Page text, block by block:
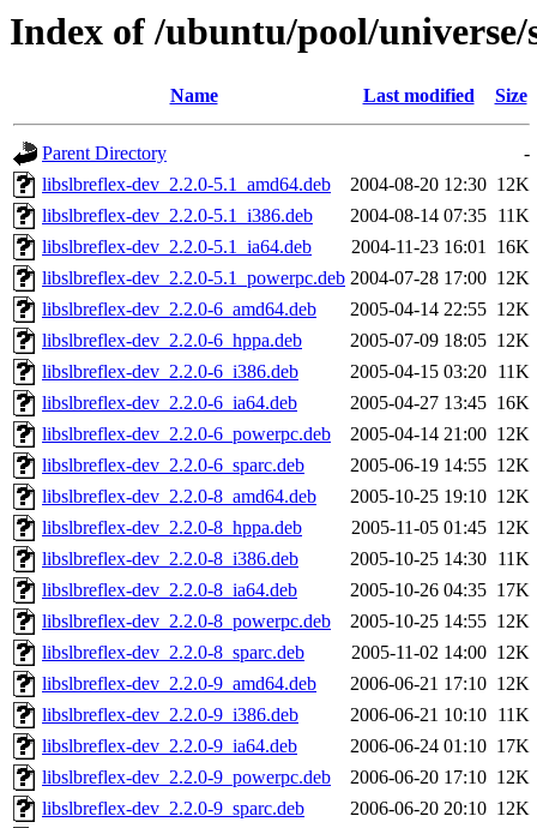
Index of /ubuntu/pool/universe/
Name Last modified Size
Parent Directory
-
libslbreflex-dev_2.2.0-5.1_amd64.deb
2004-08-20 12:30 12K
libslbreflex-dev_2.2.0-5.1_i386.deb
2004-08-14 07:35 11K
libslbreflex-dev_2.2.0-5.1_ia64.deb
2004-11-23 16:01 16K
libslbreflex-dev_2.2.0-5.1_powerpc.deb 2004-07-28 17:00 12K
libslbreflex-dev_2.2.0-6_amd64.deb
2005-04-14 22:55 12K
libslbreflex-dev_2.2.0-6_hppa.deb
2005-07-09 18:05 12K
libslbreflex-dev_2.2.0-6_i386.deb
2005-04-15 03:20 11K
libslbreflex-dev_2.2.0-6_ia64.deb
2005-04-27 13:45 16K
libslbreflex-dev_2.2.0-6_powerpc.deb
2005-04-14 21:00 12K
libslbreflex-dev_2.2.0-6_sparc.deb
2005-06-19 14:55 12K
libslbreflex-dev_2.2.0-8_amd64.deb
2005-10-25 19:10 12K
libslbreflex-dev_2.2.0-8_hppa.deb
2005-11-05 01:45 12K
libslbreflex-dev_2.2.0-8_i386.deb
2005-10-25 14:30 11K
libslbreflex-dev_2.2.0-8_ia64.deb
2005-10-26 04:35 17K
libslbreflex-dev_2.2.0-8_powerpc.deb
2005-10-25 14:55 12K
libslbreflex-dev_2.2.0-8_sparc.deb
2005-11-02 14:00 12K
libslbreflex-dev_2.2.0-9_amd64.deb
2006-06-21 17:10 12K
libslbreflex-dev_2.2.0-9_i386.deb
2006-06-21 10:10 11K
libslbreflex-dev_2.2.0-9_ia64.deb
2006-06-24 01:10 17K
libslbreflex-dev_2.2.0-9_powerpc.deb
2006-06-20 17:10 12K
libslbreflex-dev_2.2.0-9_sparc.deb
2006-06-20 20:10 12K